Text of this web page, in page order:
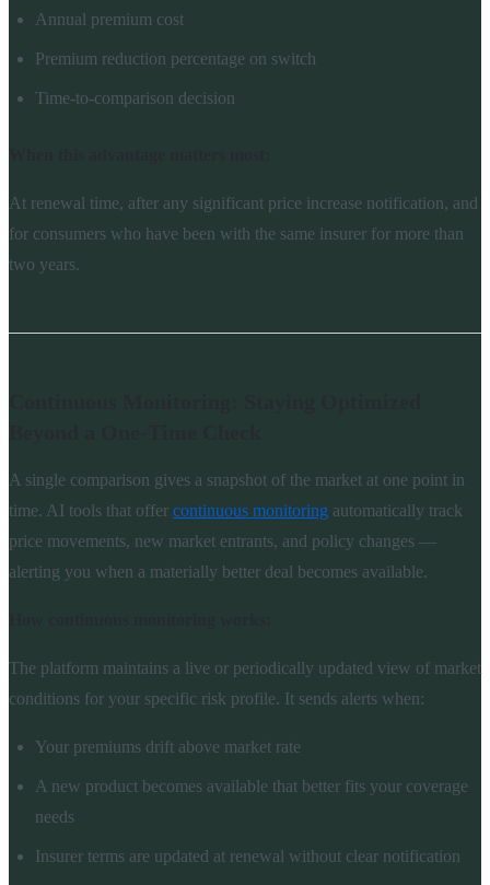
Annual premium cost
Premium reduction percentage on switch
Time-to-comparison decision
At renewal time, after any significant price increase notification, and
for consumers who have been with the same insurer for more than
two years.
A single comparison gives a snapshot of the market at one point in
time. AI tools that offer continuous monitoring automatically track
price movements, new market entrants, and policy changes —
alerting you when a materially better deal becomes available.
The platform maintains a live or periodically updated view of market
conditions for your specific risk profile. It sends alerts when:
Your premiums drift above market rate
A new product becomes available that better fits your coverage
needs
Insurer terms are updated at renewal without clear notification